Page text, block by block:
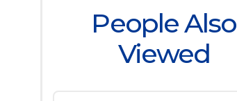
People Also
Viewed